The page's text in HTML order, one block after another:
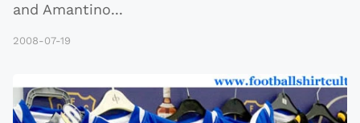
and Amantino...
2008-07-19